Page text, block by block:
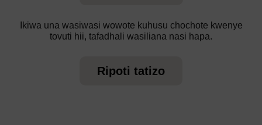
Ikiwa una wasiwasi wowote kuhusu chochote kwenye
tovuti hii, tafadhali wasiliana nasi hapa.
Ripoti tatizo